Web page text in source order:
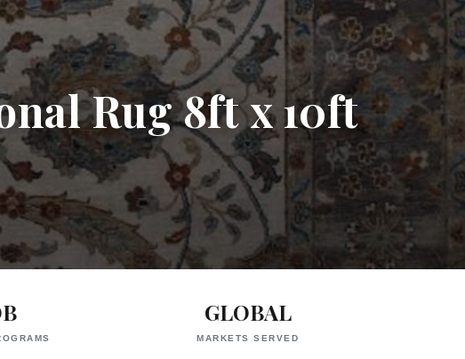
Rug 8ft x 10ft
GLOBAL
MARKETS SERVED